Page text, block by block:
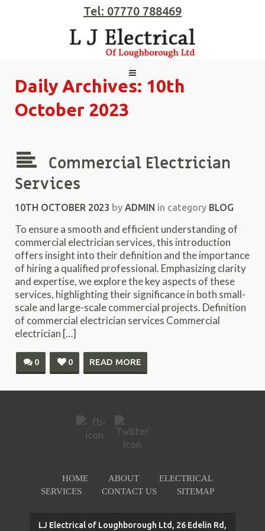
Tel: 07770 788469
Daily Archives: 10th
October 2023
Commercial Electrician
Services
10TH OCTOBER 2023 by ADMIN in category BLOG
To ensure a smooth and efficient understanding of
commercial electrician services, this introduction
offers insight into their definition and the importance
of hiring a qualified professional. Emphasizing clarity
and expertise, we explore the key aspects of these
services, highlighting their significance in both small-
scale and large-scale commercial projects. Definition
of commercial electrician services Commercial
electrician […]
0 0 READ MORE
HOME ABOUT
ELECTRICAL
SERVICES
CONTACT US SITEMAP
LJ Electrical of Loughborough Ltd, 26 Edelin Rd,